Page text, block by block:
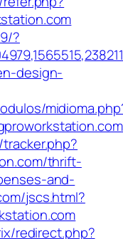
?
design-
thrift-
and-
jscs.html?
redirect.php?